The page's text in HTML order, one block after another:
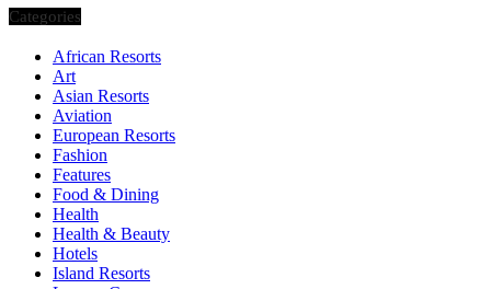
Categories
African Resorts
Art
Asian Resorts
Aviation
European Resorts
Fashion
Features
Food & Dining
Health
Health & Beauty
Hotels
Island Resorts